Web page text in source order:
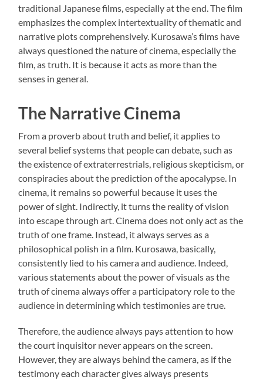
traditional Japanese films, especially at the end. The film
emphasizes the complex intertextuality of thematic and
narrative plots comprehensively. Kurosawa’s films have
always questioned the nature of cinema, especially the
film, as truth. It is because it acts as more than the
senses in general.
The Narrative Cinema
From a proverb about truth and belief, it applies to
several belief systems that people can debate, such as
the existence of extraterrestrials, religious skepticism, or
conspiracies about the prediction of the apocalypse. In
cinema, it remains so powerful because it uses the
power of sight. Indirectly, it turns the reality of vision
into escape through art. Cinema does not only act as the
truth of one frame. Instead, it always serves as a
philosophical polish in a film. Kurosawa, basically,
consistently lied to his camera and audience. Indeed,
various statements about the power of visuals as the
truth of cinema always offer a participatory role to the
audience in determining which testimonies are true.
Therefore, the audience always pays attention to how
the court inquisitor never appears on the screen.
However, they are always behind the camera, as if the
testimony each character gives always presents